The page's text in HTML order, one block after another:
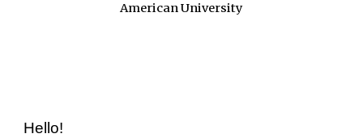
American University
Hello!